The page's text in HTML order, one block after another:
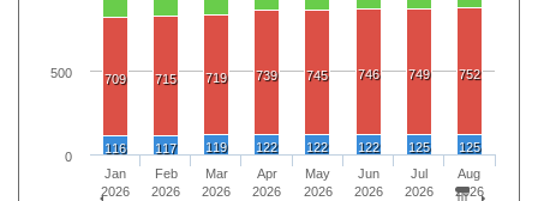
709 715 719 739 745 746 749 752
116 117 119 122 122 122 125 125
Jan
2026
Feb
2026
Mar
2026
Apr
2026
May
2026
Jun
2026
Jul
2026
Aug
2026
0
500